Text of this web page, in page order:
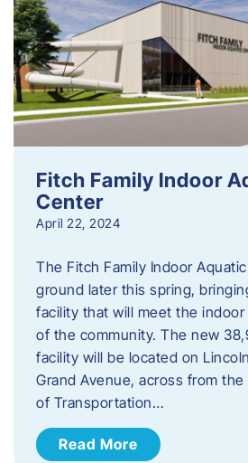
Fitch Family Indoor
Center
April 22, 2024
The Fitch Family Indoor
ground later this spring,
facility that will meet the
of the community. The new
facility will be located on
Grand Avenue, across from
of Transportation…
Read More